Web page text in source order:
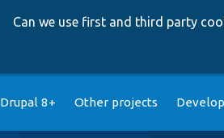
Can we use first and third party
Drupal 8+ Other projects